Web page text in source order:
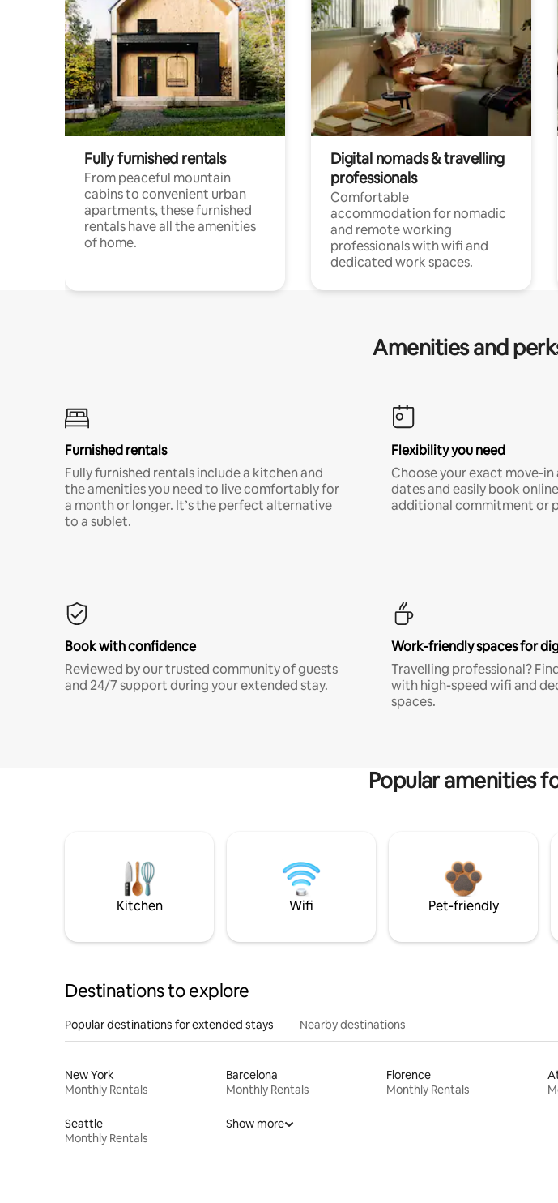
Fully furnished rentals
From peaceful mountain
cabins to convenient urban
apartments, these furnished
rentals have all the amenities
of home.
Digital nomads & travelling
professionals
Comfortable
accommodation for nomadic
and remote working
professionals with wifi and
dedicated work spaces.
Amenities and
Furnished rentals
Fully furnished rentals include a kitchen and
the amenities you need to live comfortably for
a month or longer. It’s the perfect alternative
to a sublet.
Flexibility you need
Choose your exact move-
dates and easily book
additional commitment or
Book with confidence
Reviewed by our trusted community of guests
and 24/7 support during your extended stay.
Work-friendly spaces for
Travelling professional?
with high-speed wifi and
spaces.
Popular amenities
Kitchen Wifi Pet-friendly
Destinations to explore
Popular destinations for extended stays Nearby destinations
New York
Monthly Rentals
Barcelona
Monthly Rentals
Florence
Monthly Rentals
Seattle
Monthly Rentals
Show more